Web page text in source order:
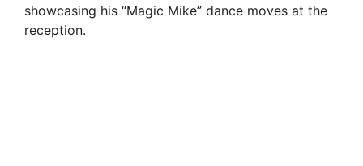
showcasing his “Magic Mike” dance moves at the
reception.